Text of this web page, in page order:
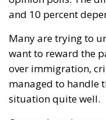
marriages” officially
country, this year in
Administrative Court
does not conflict
therefore
progressive Tusk
that was supposed